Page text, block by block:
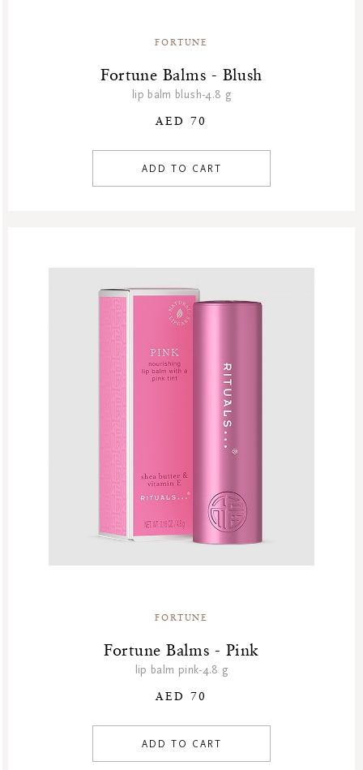
FORTUNE
Fortune Balms - Blush
lip balm blush-4.8 g
AED 70
ADD TO CART
FORTUNE
Fortune Balms - Pink
lip balm pink-4.8 g
AED 70
ADD TO CART